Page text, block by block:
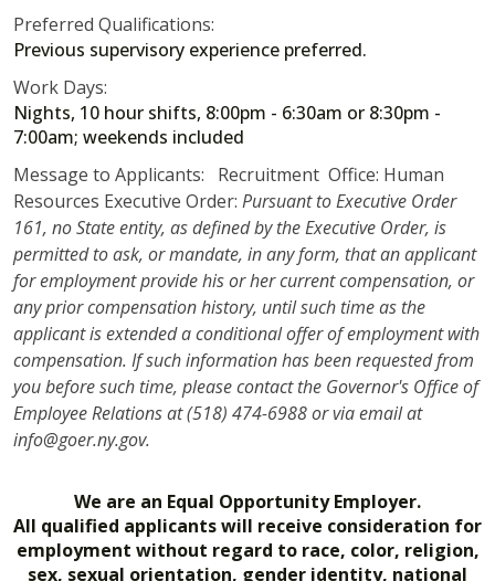
Preferred Qualifications:
Previous supervisory experience preferred.
Work Days:
Nights, 10 hour shifts, 8:00pm - 6:30am or 8:30pm -
7:00am; weekends included
Message to Applicants: Recruitment Office: Human
Resources Executive Order: Pursuant to Executive Order
161, no State entity, as defined by the Executive Order, is
permitted to ask, or mandate, in any form, that an applicant
for employment provide his or her current compensation, or
any prior compensation history, until such time as the
applicant is extended a conditional offer of employment with
compensation. If such information has been requested from
you before such time, please contact the Governor's Office of
Employee Relations at (518) 474-6988 or via email at
info@goer.ny.gov.
We are an Equal Opportunity Employer.
All qualified applicants will receive consideration for
employment without regard to race, color, religion,
sex, sexual orientation, gender identity, national